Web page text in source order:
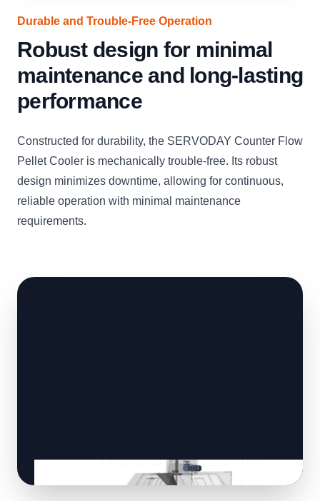
Durable and Trouble-Free Operation
Robust design for minimal
maintenance and long-lasting
performance
Constructed for durability, the SERVODAY Counter Flow
Pellet Cooler is mechanically trouble-free. Its robust
design minimizes downtime, allowing for continuous,
reliable operation with minimal maintenance
requirements.